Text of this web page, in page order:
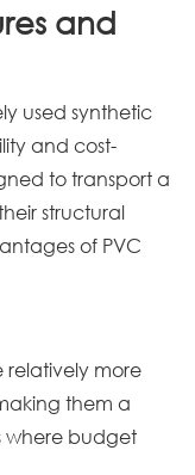
and
used synthetic
and cost-
to transport a
structural
of PVC
relatively more
them a
where budget